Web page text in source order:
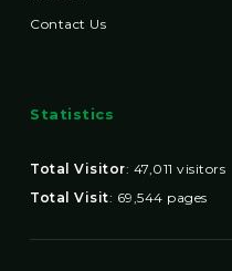
Contact Us
Statistics
Total Visitor: 47,011 visitors
Total Visit: 69,544 pages